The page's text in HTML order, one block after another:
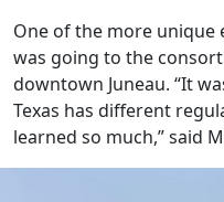
One of the more unique
was going to the
downtown Juneau. “It
Texas has different
learned so much,” said